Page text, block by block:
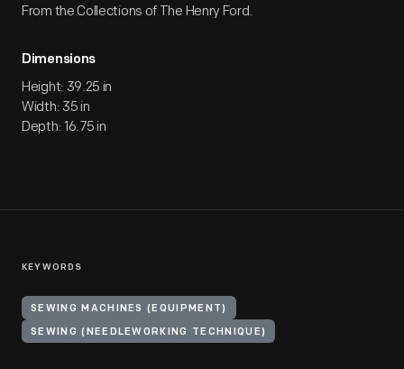
From the Collections of The Henry Ford.
Dimensions
Height: 39.25 in
Width: 35 in
Depth: 16.75 in
KEYWORDS
SEWING MACHINES (EQUIPMENT)
SEWING (NEEDLEWORKING TECHNIQUE)